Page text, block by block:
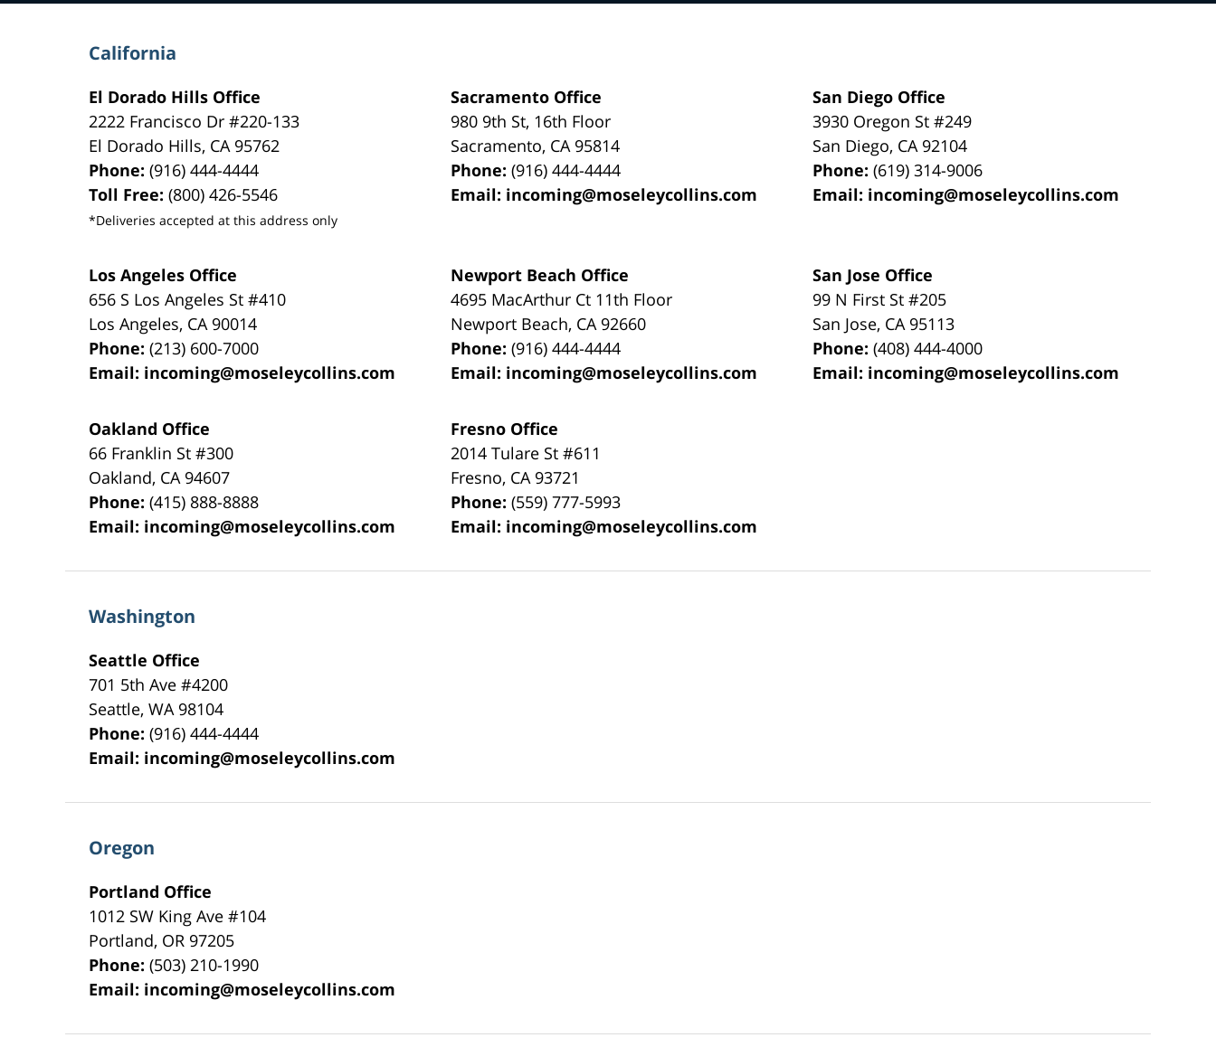
California
El Dorado Hills Office
2222 Francisco Dr#220-133
El Dorado Hills, CA 95762
Phone:(916) 444-4444
Toll Free:(800) 426-5546
*Deliveries accepted at this address only
Sacramento Office
980 9th St, 16th Floor
Sacramento, CA 95814
Phone:(916) 444-4444
Email: incoming@moseleycollins.com
San Diego Office
3930 Oregon St #249
San Diego, CA 92104
Phone:(619) 314-9006
Email: incoming@moseleycollins.com
Los Angeles Office
656 S Los Angeles St #410
Los Angeles, CA 90014
Phone:(213) 600-7000
Email: incoming@moseleycollins.com
Newport Beach Office
4695 MacArthur Ct 11th Floor
Newport Beach, CA 92660
Phone:(916) 444-4444
Email: incoming@moseleycollins.com
San Jose Office
99 N First St#205
San Jose, CA 95113
Phone:(408) 444-4000
Email: incoming@moseleycollins.com
Oakland Office
66 Franklin St#300
Oakland, CA 94607
Phone:(415) 888-8888
Email: incoming@moseleycollins.com
Fresno Office
2014 Tulare St#611
Fresno, CA 93721
Phone:(559) 777-5993
Email: incoming@moseleycollins.com
Washington
Seattle Office
701 5th Ave #4200
Seattle,WA 98104
Phone:(916) 444-4444
Email: incoming@moseleycollins.com
Oregon
Portland Office
1012 SW King Ave #104
Portland, OR 97205
Phone:(503) 210-1990
Email: incoming@moseleycollins.com